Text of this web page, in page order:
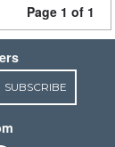
Page 1 of 1
SUBSCRIBE